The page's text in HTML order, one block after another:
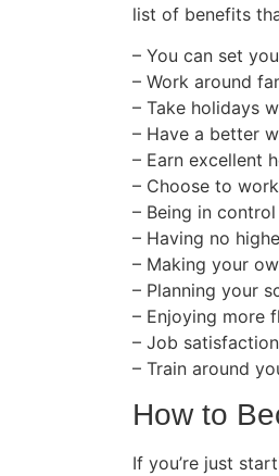
list of benefits
– You can set
– Work around
– Take holidays
– Have a better
– Earn excellent
– Choose to
– Being in
– Having no
– Making your
– Planning your
– Enjoying more
– Job satisfaction
– Train around
How to
If you’re just